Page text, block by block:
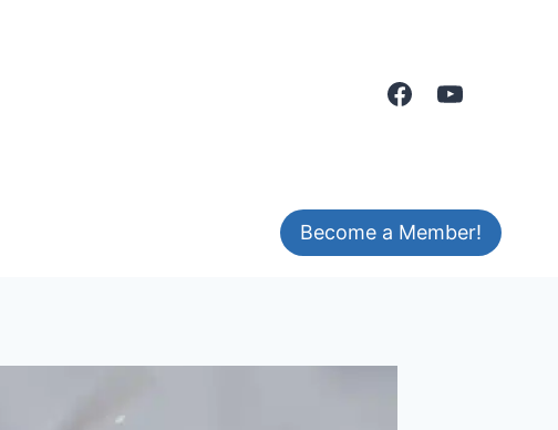
Become a Member!